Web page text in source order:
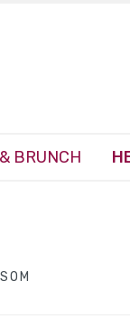
BRUNCH